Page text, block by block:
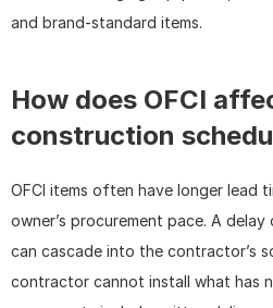
and brand-standard items.
How does OFCI
construction
OFCI items often have longer lead
owner’s procurement pace. A delay
can cascade into the contractor’s
contractor cannot install what has